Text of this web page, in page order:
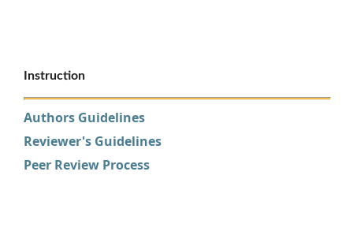
Instruction
Authors Guidelines
Reviewer's Guidelines
Peer Review Process